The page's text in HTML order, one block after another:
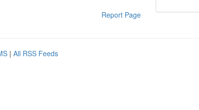
Report Page
| All RSS Feeds